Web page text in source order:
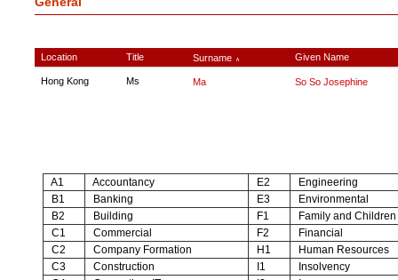
Location Title Surname ∧ Given Name
Hong Kong Ms Ma So So Josephine
A1 Accountancy E2
Engineering
B1
Banking E3
Environmental
B2
Building F1
Family and Children
C1
Commercial F2
Financial
C2
Company Formation H1
Human Resources
C3
Construction I1
Insolvency